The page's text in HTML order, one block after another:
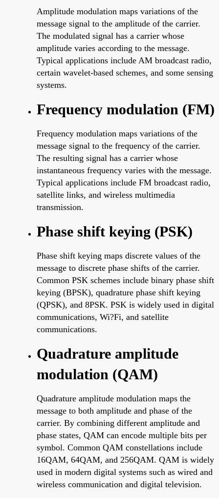
Amplitude modulation maps variations of the
message signal to the amplitude of the carrier.
The modulated signal has a carrier whose
amplitude varies according to the message.
Typical applications include AM broadcast radio,
certain wavelet-based schemes, and some sensing
systems.
Frequency modulation (FM)
Frequency modulation maps variations of the
message signal to the frequency of the carrier.
The resulting signal has a carrier whose
instantaneous frequency varies with the message.
Typical applications include FM broadcast radio,
satellite links, and wireless multimedia
transmission.
Phase shift keying (PSK)
Phase shift keying maps discrete values of the
message to discrete phase shifts of the carrier.
Common PSK schemes include binary phase shift
keying (BPSK), quadrature phase shift keying
(QPSK), and 8PSK. PSK is widely used in digital
communications, Wi?Fi, and satellite
communications.
Quadrature amplitude
modulation (QAM)
Quadrature amplitude modulation maps the
message to both amplitude and phase of the
carrier. By combining different amplitude and
phase states, QAM can encode multiple bits per
symbol. Common QAM constellations include
16QAM, 64QAM, and 256QAM. QAM is widely
used in modern digital systems such as wired and
wireless communication and digital television.